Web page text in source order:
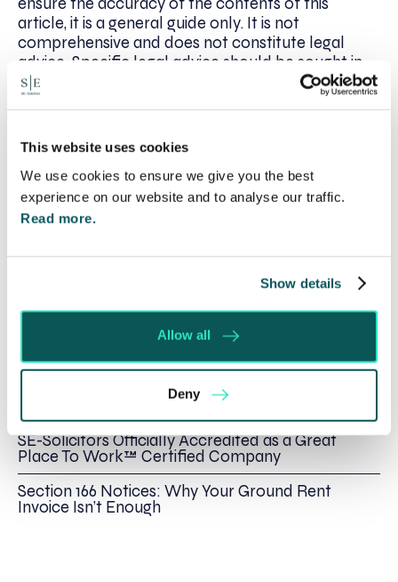
This website uses cookies
We use cookies to ensure we give you the best
experience on our website and to analyse our traffic.
Read more.
Show details
Allow all
Deny
article, it is a general guide only. It is not
comprehensive and does not constitute legal
advice. Specific legal advice should be sought in
relation to the particular facts of a given situation.
Written by:
Philomena Price
Recent posts
Rethinking Fit Notes: Government Review
Highlights Need for Change
Foreign judgments: Creditors can now take
SE-Solicitors Officially Accredited as a Great
Place To Work™ Certified Company
Section 166 Notices: Why Your Ground Rent
Invoice Isn’t Enough